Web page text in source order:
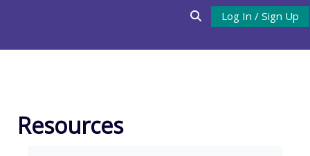
Log In / Sign Up
Resources